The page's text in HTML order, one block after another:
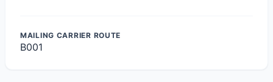
MAILING CARRIER ROUTE
B001